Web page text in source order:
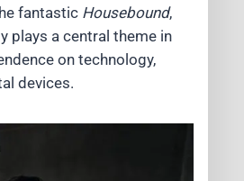
fantastic Housebound,
plays a central theme in
on technology,
devices.